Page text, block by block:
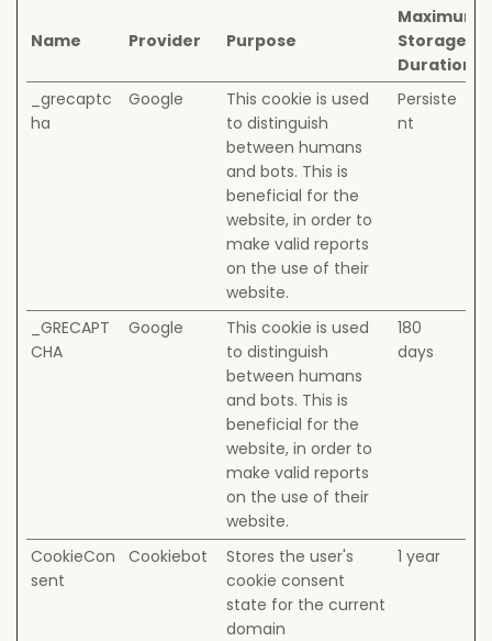
Name Provider Purpose
Maximum
Storage
Duration
_grecaptc
ha
Google
This cookie is used
to distinguish
between humans
and bots. This is
beneficial for the
website, in order to
make valid reports
on the use of their
website.
Persiste
nt
_GRECAPT
CHA
Google
This cookie is used
to distinguish
between humans
and bots. This is
beneficial for the
website, in order to
make valid reports
on the use of their
website.
180
days
CookieCon
sent
Cookiebot
Stores the user's
cookie consent
state for the current
domain
1 year